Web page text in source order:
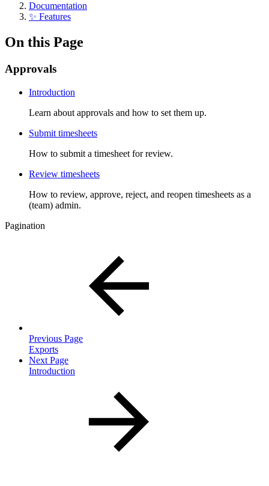
Documentation
✨ Features
On this Page
Approvals
Introduction
Learn about approvals and how to set them up.
Submit timesheets
How to submit a timesheet for review.
Review timesheets
How to review, approve, reject, and reopen timesheets as a
(team) admin.
Pagination
Previous Page
Exports
Next Page
Introduction